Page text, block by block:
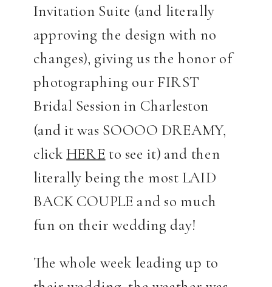
Invitation Suite (and literally
approving the design with no
changes), giving us the honor of
photographing our FIRST
Bridal Session in Charleston
(and it was SOOOO DREAMY,
click HERE to see it) and then
literally being the most LAID
BACK COUPLE and so much
fun on their wedding day!
The whole week leading up to